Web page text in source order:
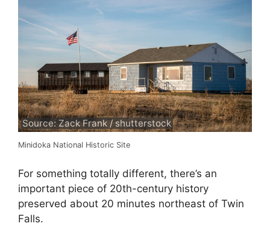
Source: Zack Frank / shutterstock
Minidoka National Historic Site
For something totally different, there’s an
important piece of 20th-century history
preserved about 20 minutes northeast of Twin
Falls.